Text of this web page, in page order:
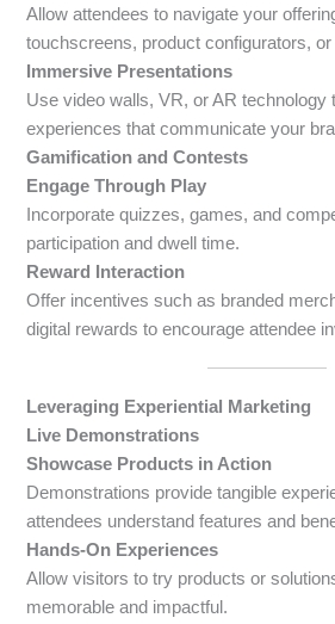
Allow attendees to navigate your
touchscreens, product configurators, or
Immersive Presentations
Use video walls, VR, or AR technology
experiences that communicate your
Gamification and Contests
Engage Through Play
Incorporate quizzes, games, and
participation and dwell time.
Reward Interaction
Offer incentives such as branded
digital rewards to encourage attendee
Leveraging Experiential Marketing
Live Demonstrations
Showcase Products in Action
Demonstrations provide tangible
attendees understand features and
Hands-On Experiences
Allow visitors to try products or
memorable and impactful.